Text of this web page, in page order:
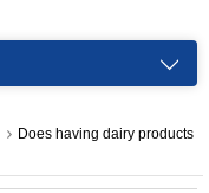
Does having dairy products